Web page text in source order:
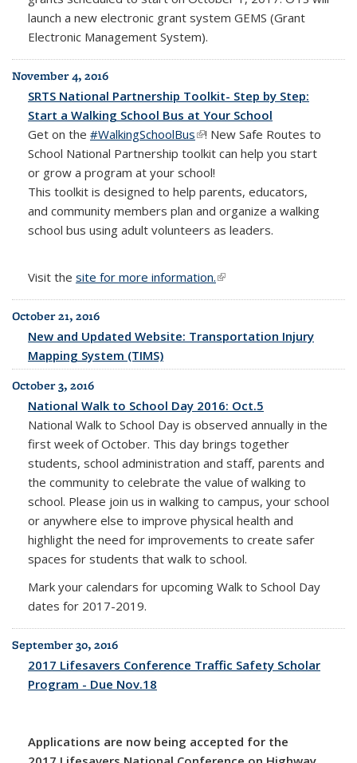
launch a new electronic grant system GEMS (Grant
Electronic Management System).
November 4, 2016
SRTS National Partnership Toolkit- Step by Step:
Start a Walking School Bus at Your School
Get on the #WalkingSchoolBus(link is external)
! New Safe Routes to
School National Partnership toolkit can help you start
or grow a program at your school!
This toolkit is designed to help parents, educators,
and community members plan and organize a walking
school bus using adult volunteers as leaders.
Visit the site for more information.(link is external)
October 21, 2016
New and Updated Website: Transportation Injury
Mapping System (TIMS)
October 3, 2016
National Walk to School Day 2016: Oct.5
National Walk to School Day is observed annually in the
first week of October. This day brings together
students, school administration and staff, parents and
the community to celebrate the value of walking to
school. Please join us in walking to campus, your school
or anywhere else to improve physical health and
highlight the need for improvements to create safer
spaces for students that walk to school.
Mark your calendars for upcoming Walk to School Day
dates for 2017-2019.
September 30, 2016
2017 Lifesavers Conference Traffic Safety Scholar
Program - Due Nov.18
Applications are now being accepted for the